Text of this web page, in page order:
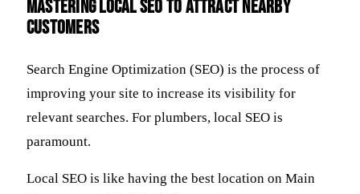
Mastering Local SEO to Attract Nearby
Customers
Search Engine Optimization (SEO) is the process of
improving your site to increase its visibility for
relevant searches. For plumbers, local SEO is
paramount.
Local SEO is like having the best location on Main